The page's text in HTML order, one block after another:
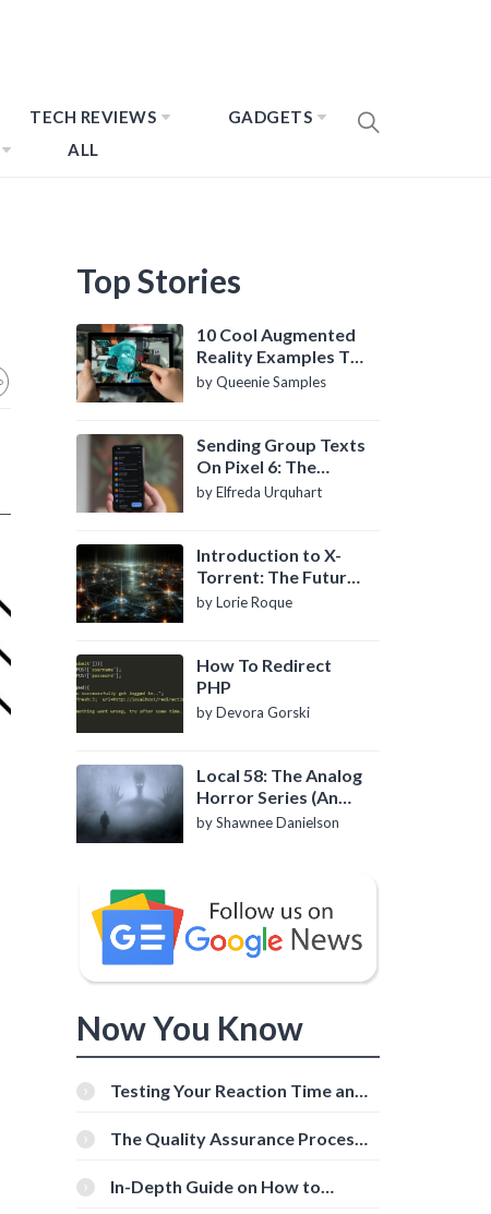
TECH REVIEWS
GADGETS
ALL
Top Stories
10 Cool Augmented
Reality Examples To
Know About
by Queenie Samples
Sending Group Texts
On Pixel 6: The
Definitive Guide
by Elfreda Urquhart
Introduction to X-
Torrent: The Future
of P2P File Sharing
by Lorie Roque
How To Redirect
PHP
by Devora Gorski
Local 58: The Analog
Horror Series (An
Introduction)
by Shawnee Danielson
Now You Know
Testing Your Reaction Time and
Tools
The Quality Assurance Process:
In-Depth Guide on How to